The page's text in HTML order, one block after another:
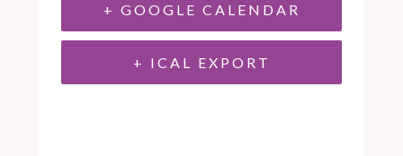
+ GOOGLE CALENDAR
+ ICAL EXPORT